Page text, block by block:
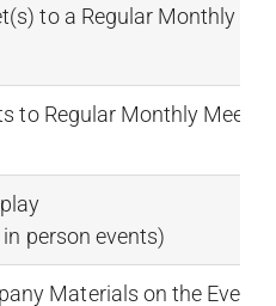
to a Regular Monthly
to Regular Monthly
person events)
Materials on the Event